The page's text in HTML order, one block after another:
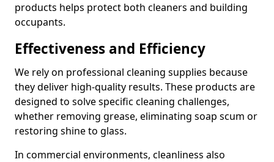
products helps protect both cleaners and building
occupants.
Effectiveness and Efficiency
We rely on professional cleaning supplies because
they deliver high-quality results. These products are
designed to solve specific cleaning challenges,
whether removing grease, eliminating soap scum or
restoring shine to glass.
In commercial environments, cleanliness also